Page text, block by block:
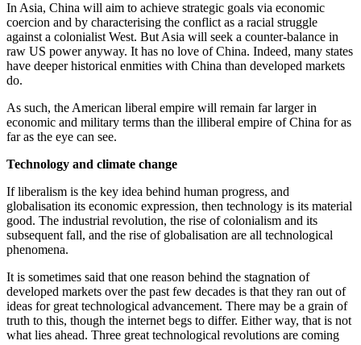
In Asia, China will aim to achieve strategic goals via economic
coercion and by characterising the conflict as a racial struggle
against a colonialist West. But Asia will seek a counter-balance in
raw US power anyway. It has no love of China. Indeed, many states
have deeper historical enmities with China than developed markets
do.
As such, the American liberal empire will remain far larger in
economic and military terms than the illiberal empire of China for as
far as the eye can see.
Technology and climate change
If liberalism is the key idea behind human progress, and
globalisation its economic expression, then technology is its material
good. The industrial revolution, the rise of colonialism and its
subsequent fall, and the rise of globalisation are all technological
phenomena.
It is sometimes said that one reason behind the stagnation of
developed markets over the past few decades is that they ran out of
ideas for great technological advancement. There may be a grain of
truth to this, though the internet begs to differ. Either way, that is not
what lies ahead. Three great technological revolutions are coming